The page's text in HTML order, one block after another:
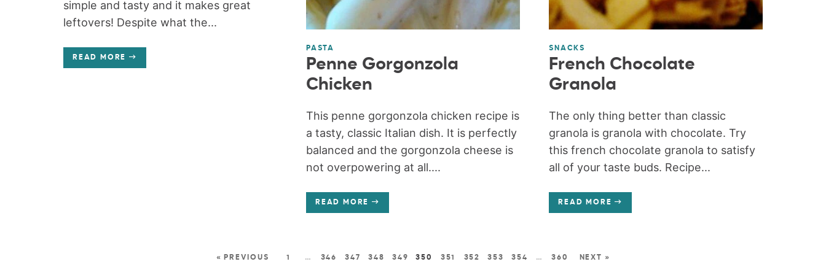
simple and tasty and it makes great
leftovers! Despite what the...
READ MORE
PASTA
Penne Gorgonzola
Chicken
This penne gorgonzola chicken recipe is
a tasty, classic Italian dish. It is perfectly
balanced and the gorgonzola cheese is
not overpowering at all....
READ MORE
SNACKS
French Chocolate
Granola
The only thing better than classic
granola is granola with chocolate. Try
this french chocolate granola to satisfy
all of your taste buds. Recipe...
READ MORE
« PREVIOUS 1 … 346 347 348 349 350 351 352 353 354 … 360 NEXT »